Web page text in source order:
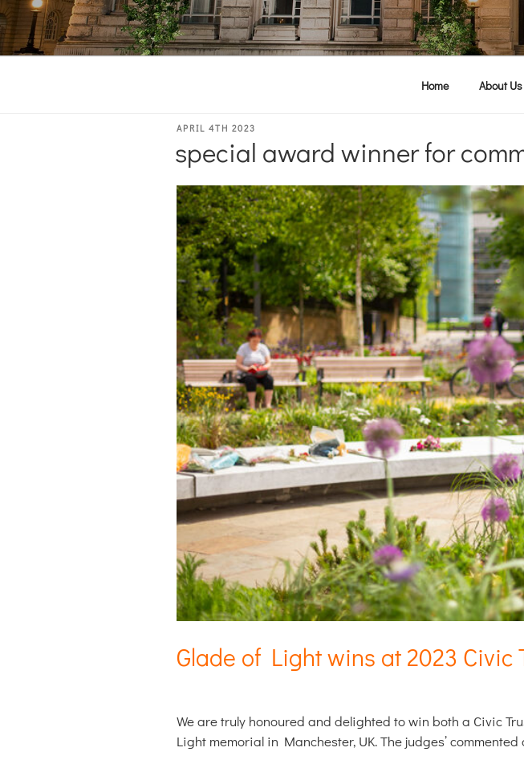
Home About Us
POSTED
APRIL 4TH 2023
special award winner for
Glade of Light wins at 2023 Civic
We are truly honoured and delighted to win both a Civic
Light memorial in Manchester, UK. The judges’